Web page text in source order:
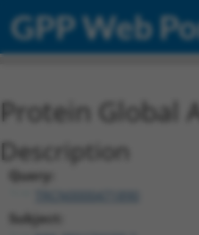
GPP Web
Protein Global
Description
Query:
Subject: